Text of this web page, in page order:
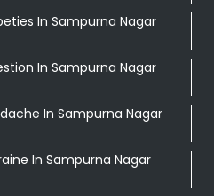
In Sampurna Nagar
In Sampurna Nagar
In Sampurna Nagar
In Sampurna Nagar